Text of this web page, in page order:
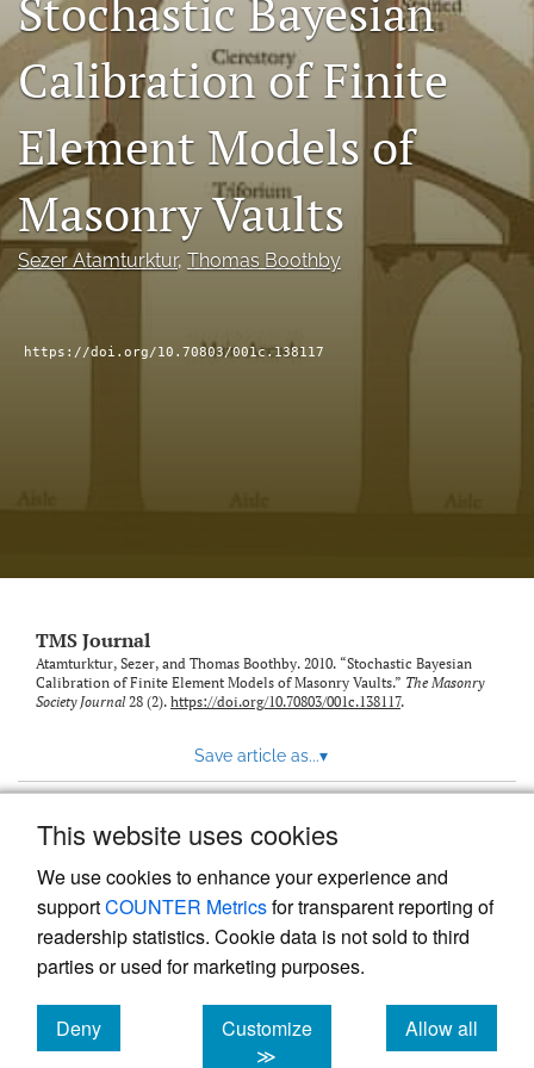
This website uses cookies
We use cookies to enhance your experience and
supportCOUNTER Metricsfor transparent reporting of
readership statistics. Cookie data is not sold to third
parties or used for marketing purposes.
Deny
cookies
Customize
≫
Allow all
cookies
RSS
feed
(opens
a
with
a
link
to
feed)
Calibration of Finite
Element Models of
Masonry Vaults
Sezer Atamturktur, Thomas Boothby
https://doi.org/10.70803/001c.138117
TMS Journal
Atamturktur, Sezer, and Thomas Boothby. 2010. “Stochastic Bayesian
Calibration of Finite Element Models of Masonry Vaults.” The Masonry
Society Journal28 (2). https://doi.org/10.70803/001c.138117.
Save article as...▾
Powered by
, the modern academic journal
management system